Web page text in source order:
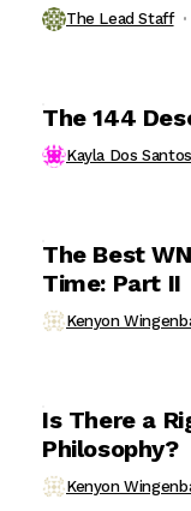
The Lead Staff
The 144
Kayla Dos Santos
The Best
Time: Part II
Kenyon
Is There a
Philosophy?
Kenyon